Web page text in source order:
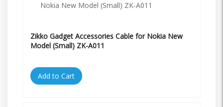
Zikko Gadget Accessories Cable for Nokia New
Model (Small) ZK-A011
Add to Cart